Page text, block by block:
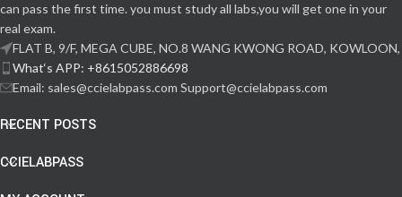
can pass the first time. you must study all labs,you will get one in your
real exam.
FLAT B, 9/F, MEGA CUBE, NO.8 WANG KWONG ROAD, KOWLOON,
What‘s APP: +8615052886698
Email: sales@ccielabpass.com Support@ccielabpass.com
RECENT POSTS
CCIELABPASS